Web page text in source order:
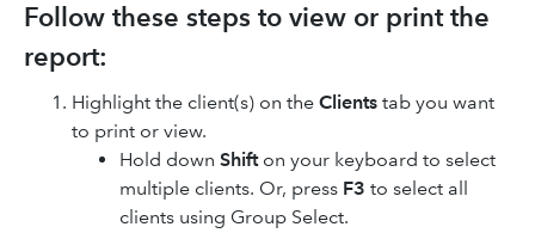
Follow these steps to view or print the
report:
Highlight the client(s) on the Clients tab you want
to print or view.
Hold down Shifton your keyboard to select
multiple clients. Or, press F3 to select all
clients using Group Select.